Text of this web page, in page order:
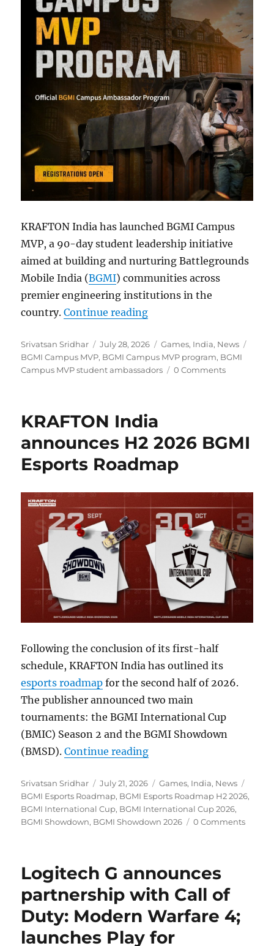
KRAFTON India has launched BGMI Campus
MVP, a 90-day student leadership initiative
aimed at building and nurturing Battlegrounds
Mobile India (BGMI) communities across
premier engineering institutions in the
country.Continue reading“BGMI Campus MVP
Author
Srivatsan Sridhar
Posted
on
July 28, 2026 Categories
Games, India, News
BGMI Campus MVP, BGMI Campus MVP program, BGMI
Campus MVP student ambassadors
0 Comments
KRAFTON India
announces H2 2026 BGMI
Esports Roadmap
Following the conclusion of its first-half
schedule, KRAFTON India has outlined its
esports roadmap for the second half of 2026.
The publisher announced two main
tournaments: the BGMI International Cup
(BMIC) Season 2 and the BGMI Showdown
(BMSD).Continue reading“KRAFTON India
Author
Srivatsan Sridhar
Posted
on
July 21, 2026 Categories
Games, India, News
BGMI Esports Roadmap, BGMI Esports Roadmap H2 2026,
BGMI International Cup, BGMI International Cup 2026,
BGMI Showdown, BGMI Showdown 2026 0 Comments
Logitech G announces
partnership with Call of
Duty: Modern Warfare 4;
launches Play for